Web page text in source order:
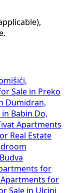
Sale in Preko
Dumidran,
Babin Do,
Apartments
Real Estate
for
for
Sale in Ulcinj